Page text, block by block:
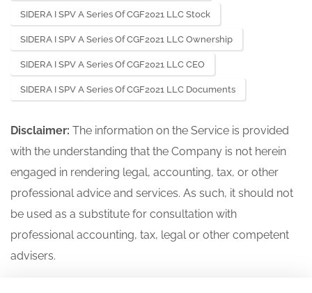
SIDERA I SPV A Series Of CGF2021 LLC Stock
SIDERA I SPV A Series Of CGF2021 LLC Ownership
SIDERA I SPV A Series Of CGF2021 LLC CEO
SIDERA I SPV A Series Of CGF2021 LLC Documents
Disclaimer: The information on the Service is provided
with the understanding that the Company is not herein
engaged in rendering legal, accounting, tax, or other
professional advice and services. As such, it should not
be used as a substitute for consultation with
professional accounting, tax, legal or other competent
advisers.